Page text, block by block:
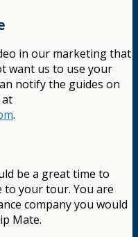
in our marketing that
want us to use your
notify the guides on
.
be a great time to
to your tour. You are
company you would
Mate.